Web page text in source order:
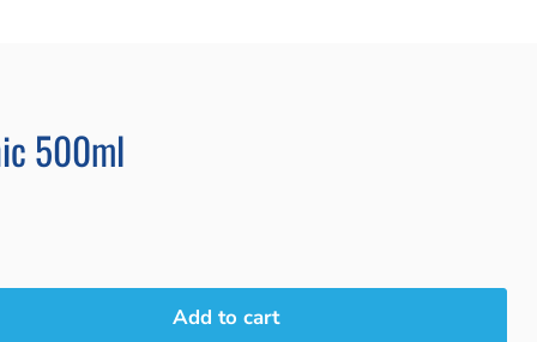
500ml
Add to cart